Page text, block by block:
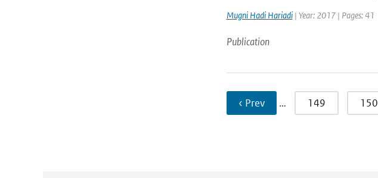
Mugni Hadi Hariadi| Year: 2017 | Pages: 41
Publication
‹ Prev … 149 150